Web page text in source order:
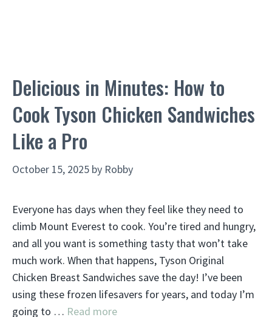
Delicious in Minutes: How to
Cook Tyson Chicken Sandwiches
Like a Pro
October 15, 2025 by Robby
Everyone has days when they feel like they need to
climb Mount Everest to cook. You’re tired and hungry,
and all you want is something tasty that won’t take
much work. When that happens, Tyson Original
Chicken Breast Sandwiches save the day! I’ve been
using these frozen lifesavers for years, and today I’m
going to … Read more